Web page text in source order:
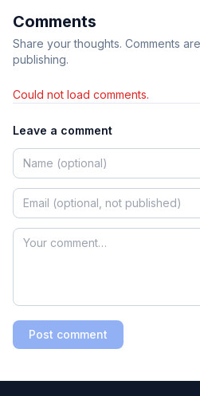
Comments
Share your thoughts. Comments
publishing.
Could not load comments.
Leave a comment
Post comment